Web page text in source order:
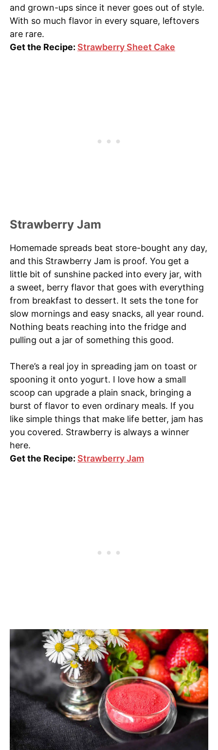
and grown-ups since it never goes out of style.
With so much flavor in every square, leftovers
are rare.
Get the Recipe: Strawberry Sheet Cake
Strawberry Jam
Homemade spreads beat store-bought any day,
and this Strawberry Jam is proof. You get a
little bit of sunshine packed into every jar, with
a sweet, berry flavor that goes with everything
from breakfast to dessert. It sets the tone for
slow mornings and easy snacks, all year round.
Nothing beats reaching into the fridge and
pulling out a jar of something this good.
There’s a real joy in spreading jam on toast or
spooning it onto yogurt. I love how a small
scoop can upgrade a plain snack, bringing a
burst of flavor to even ordinary meals. If you
like simple things that make life better, jam has
you covered. Strawberry is always a winner
here.
Get the Recipe: Strawberry Jam